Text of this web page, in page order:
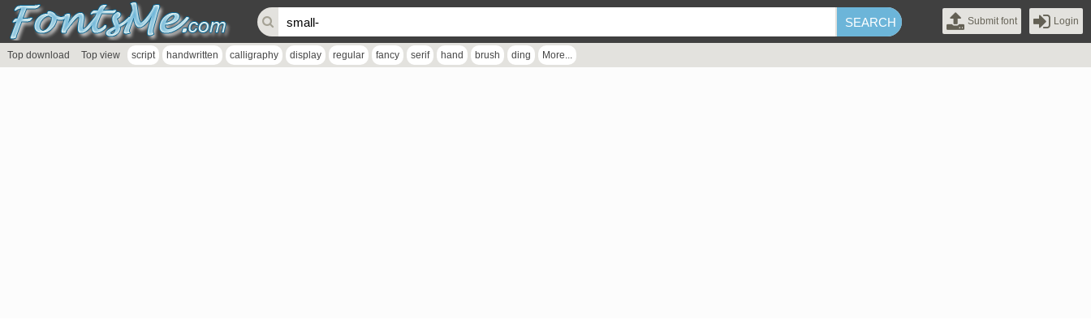
Submit font Login
Top download Top view script handwritten calligraphy display regular fancy serif hand brush ding More...